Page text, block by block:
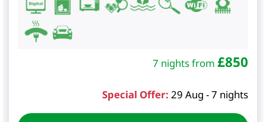
7 nights from £850
Special Offer: 29 Aug - 7 nights